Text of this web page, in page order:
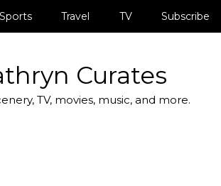
Sports Travel TV Subscribe
Curates
TV, movies, music, and more.